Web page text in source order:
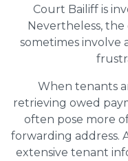
Court Bailiff is
Nevertheless,
sometimes involve
When tenants
retrieving owed
often pose more
forwarding address.
extensive tenant